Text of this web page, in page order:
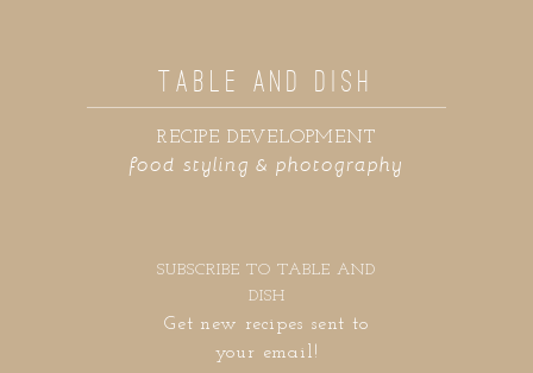
food styling & photography
RECIPE DEVELOPMENT
TABLE AND DISH
SUBSCRIBE TO TABLE AND
DISH
Get new recipes sent to
your email!